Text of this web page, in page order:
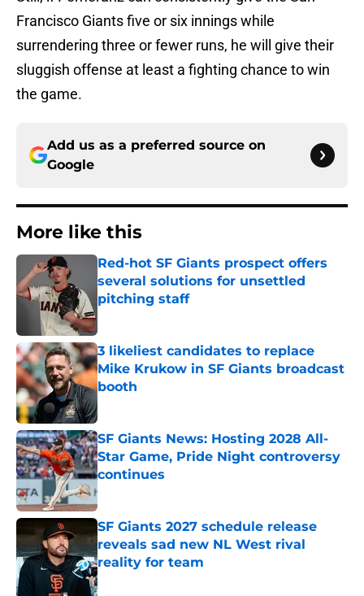
Francisco Giants five or six innings while
surrendering three or fewer runs, he will give their
sluggish offense at least a fighting chance to win
the game.
Add us as a preferred source on
Google
More like this
Red-hot SF Giants prospect offers
several solutions for unsettled
pitching staff
3 likeliest candidates to replace
Mike Krukow in SF Giants broadcast
booth
Published by on Invalid Date
SF Giants News: Hosting 2028 All-
Star Game, Pride Night controversy
continues
Published by on Invalid Date
SF Giants 2027 schedule release
reveals sad new NL West rival
reality for team
Published by on Invalid Date